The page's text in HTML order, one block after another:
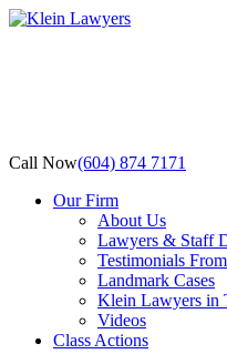
Call Now(604) 874 7171
Our Firm
About Us
Lawyers & Staff
Testimonials
Landmark Cases
Klein Lawyers in
Videos
Class Actions